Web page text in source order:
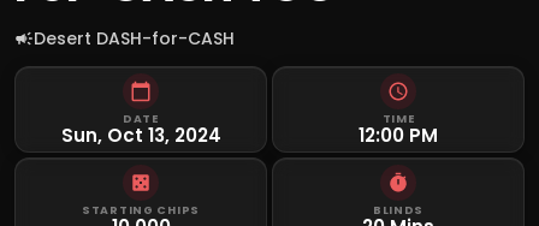
Desert DASH-for-CASH
DATE
Sun, Oct 13, 2024
TIME
12:00 PM
STARTING CHIPS BLINDS